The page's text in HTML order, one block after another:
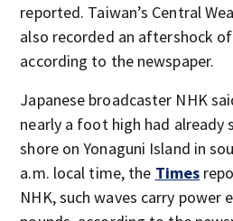
reported. Taiwan’s Central
also recorded an aftershock
according to the newspaper.
Japanese broadcaster NHK
nearly a foot high had
shore on Yonaguni Island in
a.m. local time, the Times
NHK, such waves carry power